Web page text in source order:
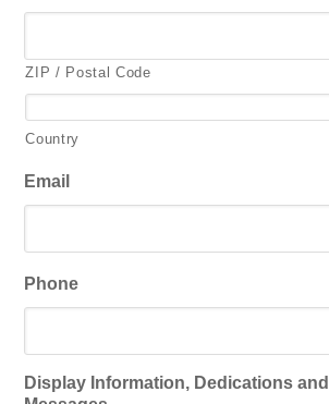
ZIP / Postal Code
Country
Email
Phone
Display Information, Dedications